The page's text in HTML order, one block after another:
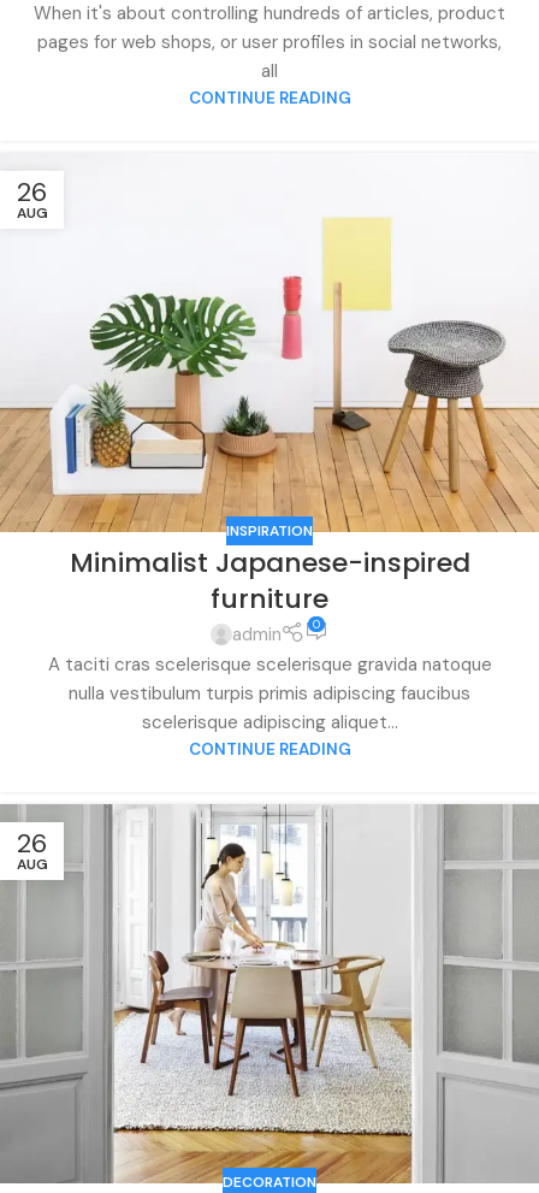
When it's about controlling hundreds of articles, product
pages for web shops, or user profiles in social networks,
all
CONTINUE READING
26
AUG
INSPIRATION
Minimalist Japanese-inspired
furniture
admin 0
A taciti cras scelerisque scelerisque gravida natoque
nulla vestibulum turpis primis adipiscing faucibus
scelerisque adipiscing aliquet...
CONTINUE READING
26
AUG
DECORATION